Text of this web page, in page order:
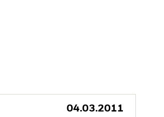
04.03.2011